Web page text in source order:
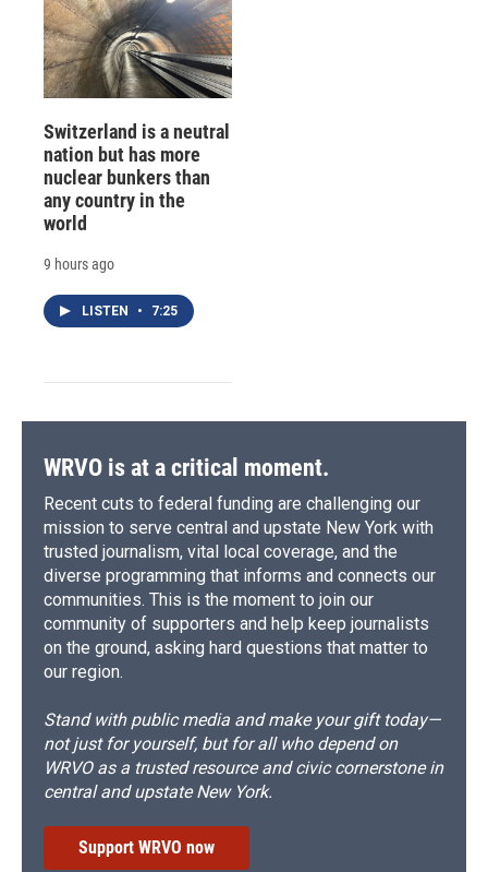
Switzerland is a neutral
nation but has more
nuclear bunkers than
any country in the
world
9 hours ago
LISTEN • 7:25
WRVO is at a critical moment.
Recent cuts to federal funding are challenging our
mission to serve central and upstate New York with
trusted journalism, vital local coverage, and the
diverse programming that informs and connects our
communities. This is the moment to join our
community of supporters and help keep journalists
on the ground, asking hard questions that matter to
our region.
Stand with public media and make your gift today—
not just for yourself, but for all who depend on
WRVO as a trusted resource and civic cornerstone in
central and upstate New York.
Support WRVO now